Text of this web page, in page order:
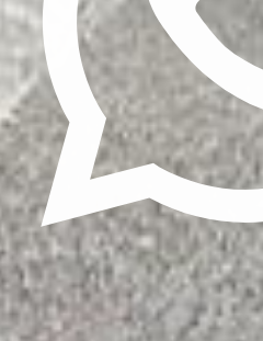
Update cookies preferences